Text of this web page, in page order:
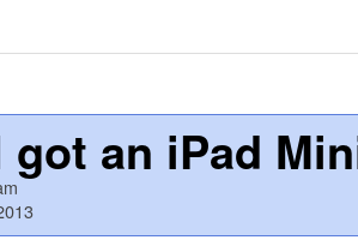
got an iPad